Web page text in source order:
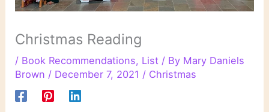
Christmas Reading
/ Book Recommendations, List / By Mary Daniels
Brown / December 7, 2021 / Christmas